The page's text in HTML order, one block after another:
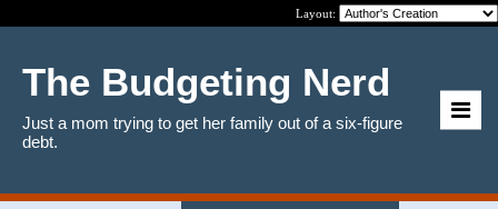
Layout:
The Budgeting Nerd
Just a mom trying to get her family out of a six-figure
debt.